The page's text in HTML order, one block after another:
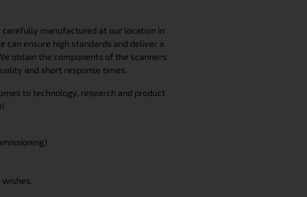
carefully manufactured at our location in
can ensure high standards and deliver a
obtain the components of the scanners
and short response times.
to technology, research and product